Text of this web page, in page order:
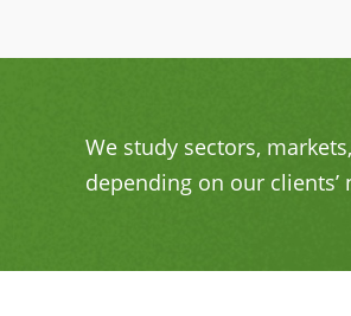
We study sectors,
depending on our